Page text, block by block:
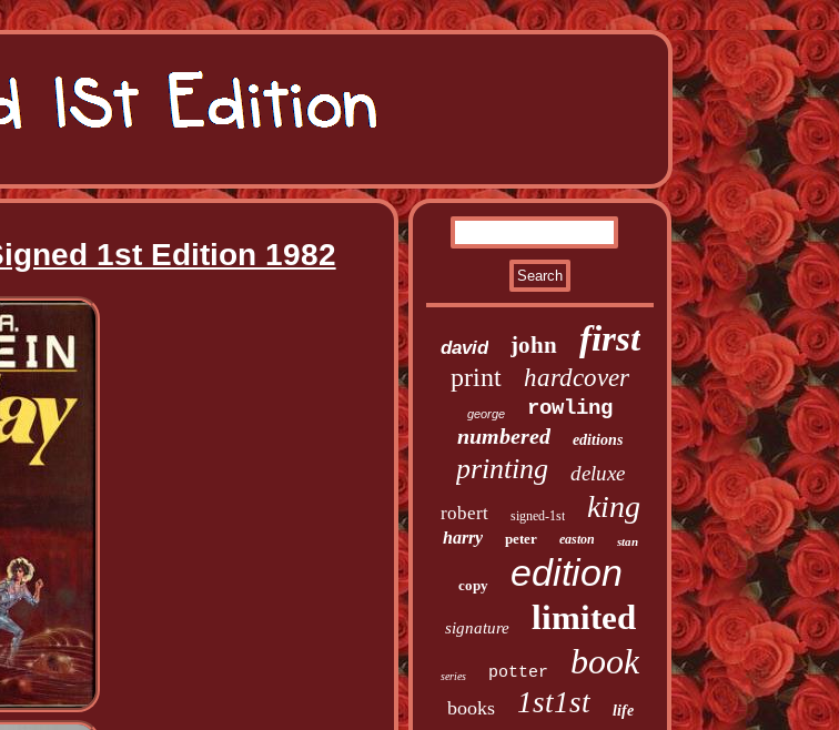
1st Edition 1982
david john first
print hardcover
george
rowling
numbered
editions
printing deluxe
robert signed-1st king
harry peter easton stan
copy edition
signature limited
series potter book
books 1st1st life